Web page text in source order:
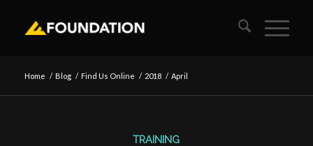
Home / Blog / Find Us Online / 2018 / April
TRAINING